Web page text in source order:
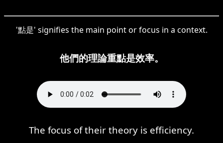
'點是' signifies the main point or focus in a context.
他們的理論重點是效率。
The focus of their theory is efficiency.